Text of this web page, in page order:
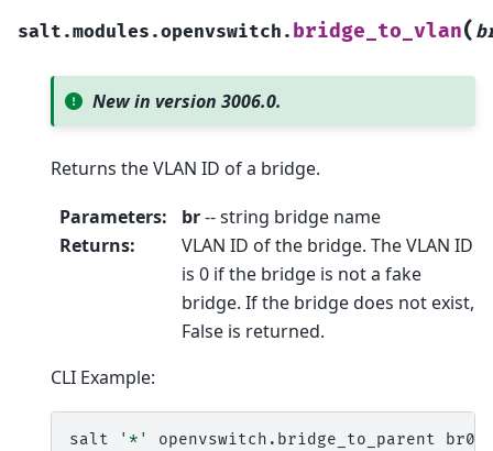
salt.modules.openvswitch. bridge_to_vlan(
New in version 3006.0.
Returns the VLAN ID of a bridge.
Parameters: br-- string bridge name
Returns:
VLAN ID of the bridge. The VLAN ID
is 0 if the bridge is not a fake
bridge. If the bridge does not exist,
False is returned.
CLI Example:
salt '*' openvswitch.bridge_to_parent